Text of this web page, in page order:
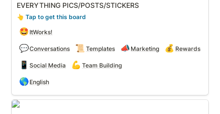
EVERYTHING PICS/POSTS/STICKERS
👆 Tap to get this board
🤩 ItWorks!
💬Conversations 📜 Templates 📣 Marketing 💰 Rewards
📱 Social Media 💪 Team Building
🌎 English
Commission Crushers